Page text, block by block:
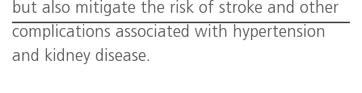
but also mitigate the risk of stroke and other
complications associated with hypertension
and kidney disease.